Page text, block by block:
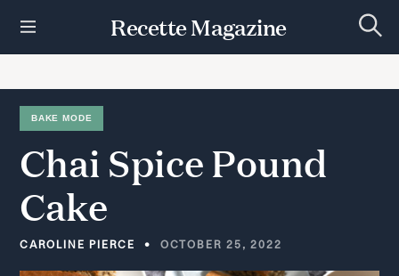
t
Recette Magazine
e
c
BAKE MODE
Chai SpicePound
Cake
CAROLINE PIERCE OCTOBER 25, 2022